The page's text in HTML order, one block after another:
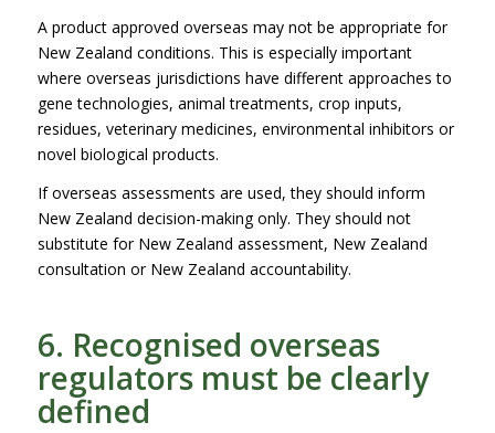
A product approved overseas may not be appropriate for
New Zealand conditions. This is especially important
where overseas jurisdictions have different approaches to
gene technologies, animal treatments, crop inputs,
residues, veterinary medicines, environmental inhibitors or
novel biological products.
If overseas assessments are used, they should inform
New Zealand decision-making only. They should not
substitute for New Zealand assessment, New Zealand
consultation or New Zealand accountability.
6. Recognised overseas
regulators must be clearly
defined